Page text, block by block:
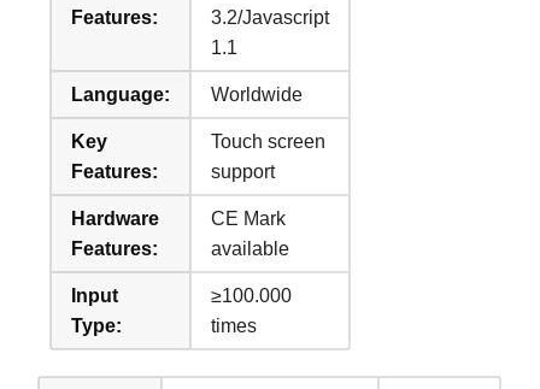
Features:
3.2/Javascript
1.1
Language: Worldwide
Key
Features:
Touch screen
support
Hardware
Features:
CE Mark
available
Input
Type:
≥100.000
times